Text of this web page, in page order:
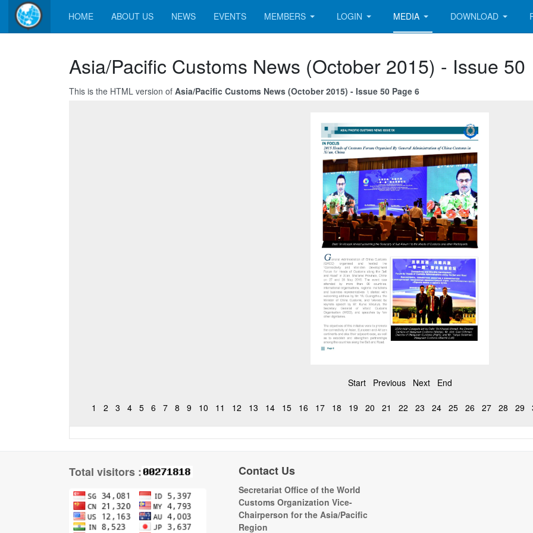
HOME ABOUT US NEWS EVENTS MEMBERS LOGIN MEDIA DOWNLOAD
Asia/Pacific Customs News (October 2015) - Issue 50
This is the HTML version of Asia/Pacific Customs News (October 2015) - Issue 50 Page 6
Start Previous Next End
1 2 3 4 5 6 7 8 9 10 11 12 13 14 15 16 17 18 19 20 21 22 23 24 25 26 27 28 29
Total visitors : Contact Us
Secretariat Office of the World
Customs Organization Vice-
Chairperson for the Asia/Pacific
Region